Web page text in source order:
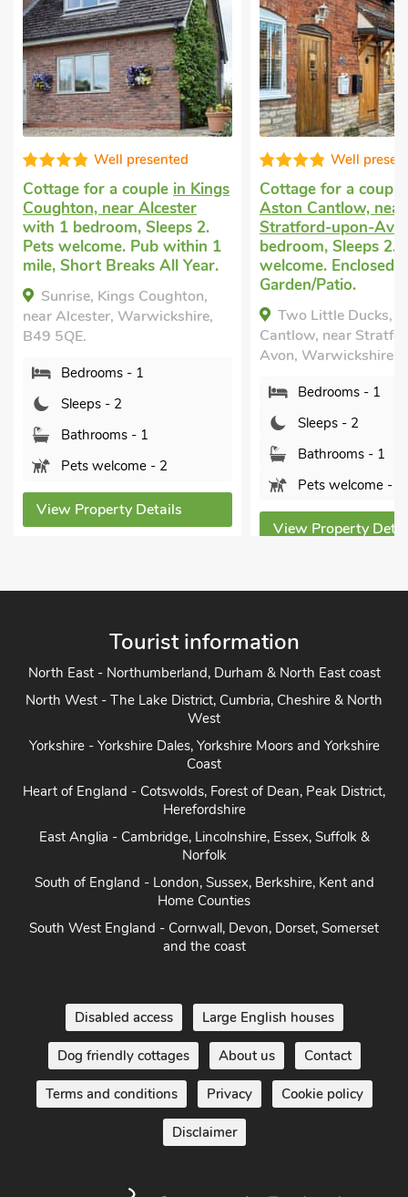
Well presented
for a couplein Kings
near Alcester
Sleeps 2.
Pub within 1
Breaks All Year.
Kings Coughton,
Warwickshire,
- 1
- 2
- 1
welcome - 2
Details
Well presented
Cottage for a couplein
Aston Cantlow, near
Stratford-upon-Avonwith 1
bedroom, Sleeps 2. Pets
welcome. Enclosed
Garden/Patio.
Two Little Ducks, Aston
Cantlow, near Stratford-upon-
Avon, Warwickshire, B95 6HY.
Bedrooms - 1
Sleeps - 2
Bathrooms - 1
Pets welcome - 2
View Property Details
Tourist information
North East - Northumberland, Durham & North East coast
North West - The Lake District, Cumbria, Cheshire & North
West
Yorkshire - Yorkshire Dales, Yorkshire Moors and Yorkshire
Coast
Heart of England - Cotswolds, Forest of Dean, Peak District,
Herefordshire
East Anglia - Cambridge, Lincolnshire, Essex, Suffolk &
Norfolk
South of England - London, Sussex, Berkshire, Kent and
Home Counties
South West England - Cornwall, Devon, Dorset, Somerset
and the coast
Disabled access Large English houses
Dog friendly cottages About us Contact
Terms and conditions Privacy Cookie policy
Disclaimer